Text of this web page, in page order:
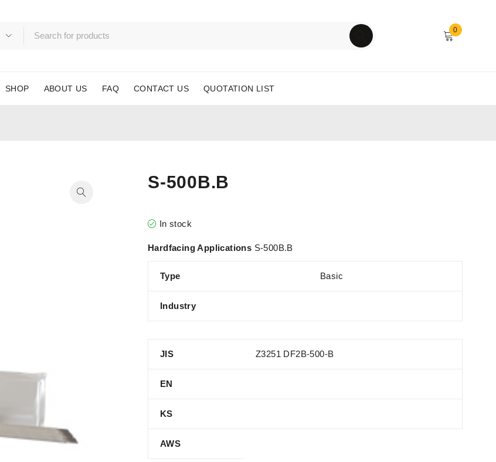
0
SHOP ABOUT US FAQ CONTACT US QUOTATION LIST
S-500B.B
In stock
Hardfacing Applications S-500B.B
Type Basic
Industry
JIS Z3251 DF2B-500-B
EN
KS
AWS